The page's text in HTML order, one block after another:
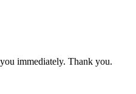
immediately. Thank you.